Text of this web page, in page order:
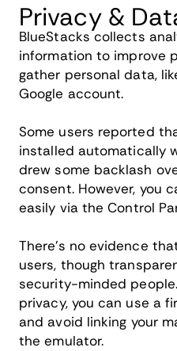
Privacy &
BlueStacks collects
information to improve
gather personal data,
Google account.
Some users reported
installed automatically
drew some backlash
consent. However, you
easily via the Control
There's no evidence
users, though
security-minded
privacy, you can use a
and avoid linking your
the emulator.